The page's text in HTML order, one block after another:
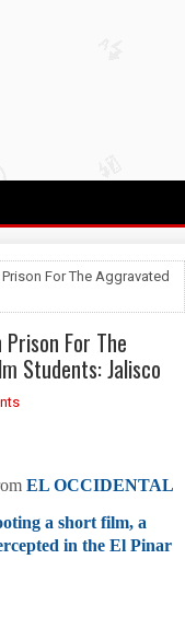
For The Aggravated
For The
Students: Jalisco
EL OCCIDENTAL
a short film, a
in the El Pinar